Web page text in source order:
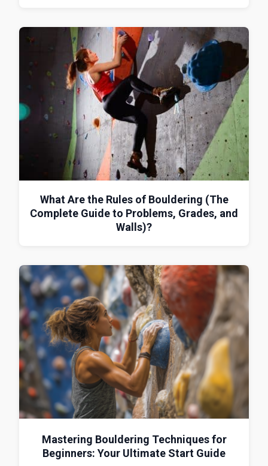
What Are the Rules of Bouldering (The
Complete Guide to Problems, Grades, and
Walls)?
Mastering Bouldering Techniques for
Beginners: Your Ultimate Start Guide